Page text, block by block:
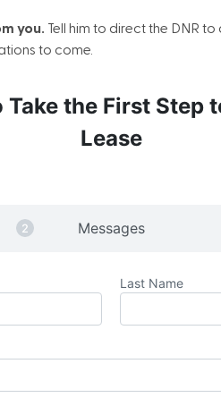
you. Tell him to direct the DNR
to come.
the First Step
Lease
Messages
Last Name